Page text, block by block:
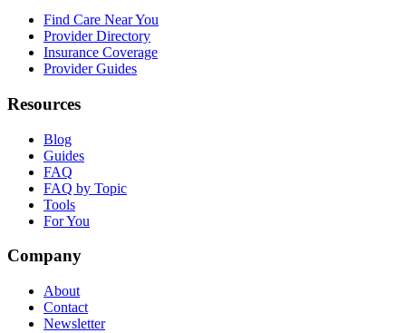
Find Care Near You
Provider Directory
Insurance Coverage
Provider Guides
Resources
Blog
Guides
FAQ
FAQ by Topic
Tools
For You
Company
About
Contact
Newsletter